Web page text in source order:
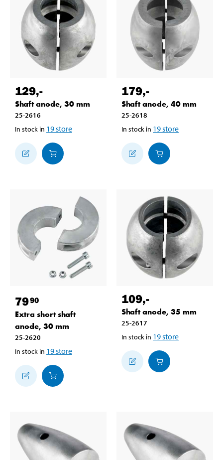
129,-
Shaft anode, 30 mm
25-2616
In stock in 19store
179,-
Shaft anode, 40 mm
25-2618
In stock in 19store
7990
Extra short shaft
anode, 30 mm
25-2620
In stock in 19store
109,-
Shaft anode, 35 mm
25-2617
In stock in 19store